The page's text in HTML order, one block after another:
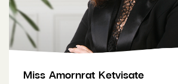
Miss Amornrat Ketvisate